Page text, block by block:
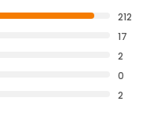
212
17
2
0
2